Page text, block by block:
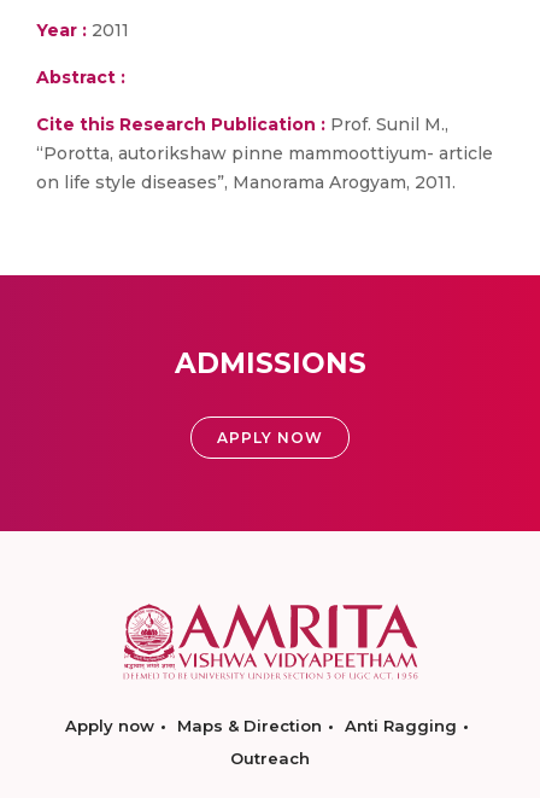
Year : 2011
Abstract :
Cite this Research Publication : Prof. Sunil M.,
“Porotta, autorikshaw pinne mammoottiyum- article
on life style diseases”, Manorama Arogyam, 2011.
ADMISSIONS
APPLY NOW
Apply now Maps & Direction
Anti Ragging
Outreach